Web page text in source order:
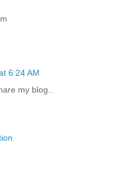
6:24 AM
my blog..